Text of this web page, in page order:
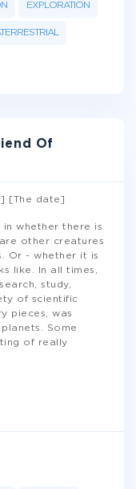
EXPLORATION
Of
[The date]
in whether there is
other creatures
Or - whether it is
like. In all times,
study,
of scientific
pieces, was
Some
of really